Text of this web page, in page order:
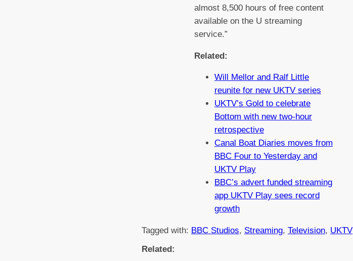
almost 8,500 hours of free content
available on the U streaming
service.”
Related:
Will Mellor and Ralf Little
reunite for new UKTV series
UKTV’s Gold to celebrate
Bottom with new two-hour
retrospective
Canal Boat Diaries moves from
BBC Four to Yesterday and
UKTV Play
BBC’s advert funded streaming
app UKTV Play sees record
growth
Tagged with: BBC Studios, Streaming, Television, UKTV
Related: